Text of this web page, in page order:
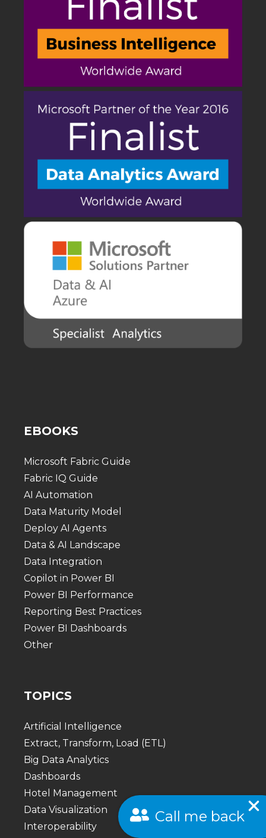
Call me back
EBOOKS
Microsoft Fabric Guide
Fabric IQ Guide
AI Automation
Data Maturity Model
Deploy AI Agents
Data & AI Landscape
Data Integration
Copilot in Power BI
Power BI Performance
Reporting Best Practices
Power BI Dashboards
Other
TOPICS
Artificial Intelligence
Extract, Transform, Load (ETL)
Big Data Analytics
Dashboards
Hotel Management
Data Visualization
Interoperability